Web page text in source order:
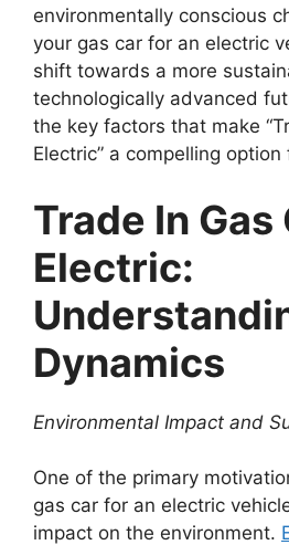
environmentally conscious
your gas car for an electric
shift towards a more
technologically advanced
the key factors that make
Electric” a compelling option
Trade In Gas
Electric:
Dynamics
Environmental Impact and
One of the primary
gas car for an electric
impact on the environment.